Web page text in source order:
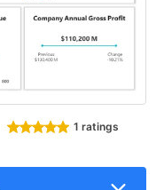
1 ratings